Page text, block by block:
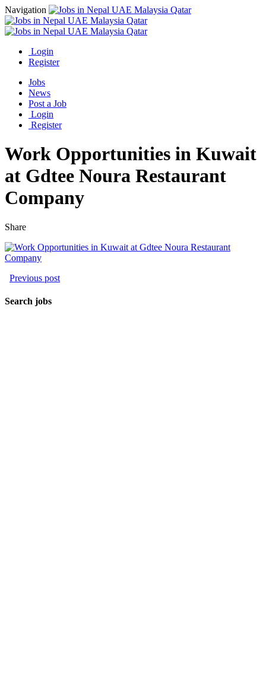
Navigation
Login
Register
Jobs
News
Post a Job
Login
Register
Work Opportunities in Kuwait
at Gdtee Noura Restaurant
Company
Share
Previous post
Search jobs